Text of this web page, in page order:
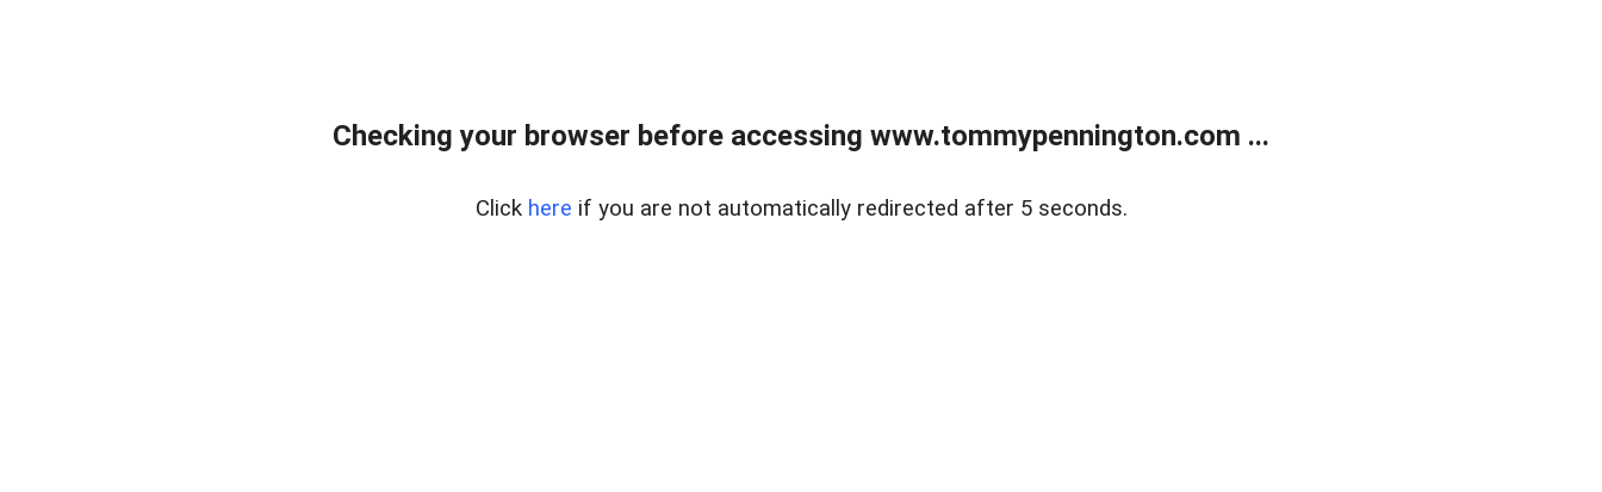
Checking your browser before accessing www.tommypennington.com ...
Click here if you are not automatically redirected after 5 seconds.